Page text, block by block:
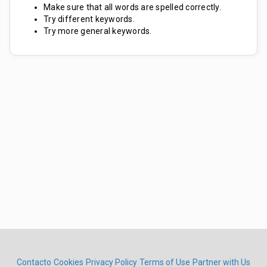
Make sure that all words are spelled correctly.
Try different keywords.
Try more general keywords.
Contacto Cookies Privacy Policy Terms of Use Partner with Us